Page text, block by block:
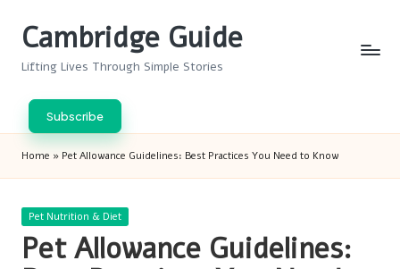
Cambridge Guide
Lifting Lives Through Simple Stories
Subscribe
Home » Pet Allowance Guidelines: Best Practices You Need to Know
Posted
Pet Nutrition & Diet
Pet Allowance Guidelines: